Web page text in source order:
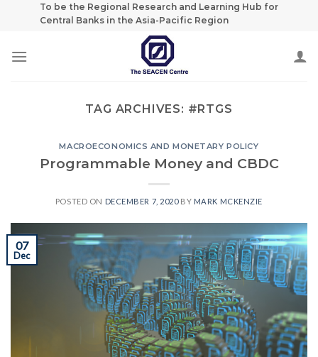
To be the Regional Research and Learning Hub for
Central Banks in the Asia-Pacific Region
TAG ARCHIVES: #RTGS
MACROECONOMICS AND MONETARY POLICY
Programmable Money and CBDC
POSTED ON DECEMBER 7, 2020 BY MARK MCKENZIE
07
Dec